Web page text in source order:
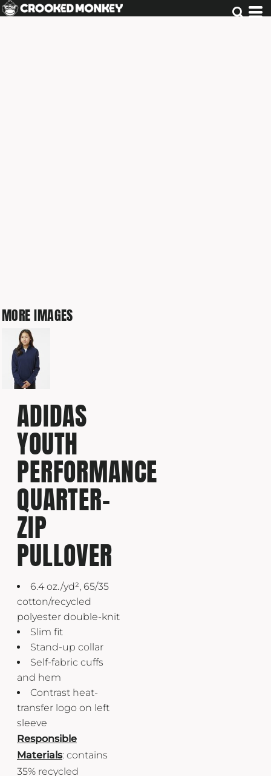
MORE IMAGES
ADIDAS
YOUTH
PERFORMANCE
QUARTER-
ZIP
PULLOVER
6.4 oz./yd², 65/35
cotton/recycled
polyester double-knit
Slim fit
Stand-up collar
Self-fabric cuffs
and hem
Contrast heat-
transfer logo on left
sleeve
Responsible
Materials: contains
35% recycled